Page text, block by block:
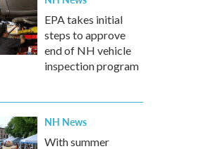
EPA takes initial
steps to approve
end of NH vehicle
inspection program
NH News
With summer